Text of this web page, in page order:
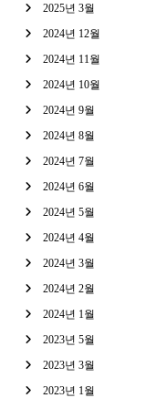
2025년 3월
2024년 12월
2024년 11월
2024년 10월
2024년 9월
2024년 8월
2024년 7월
2024년 6월
2024년 5월
2024년 4월
2024년 3월
2024년 2월
2024년 1월
2023년 5월
2023년 3월
2023년 1월